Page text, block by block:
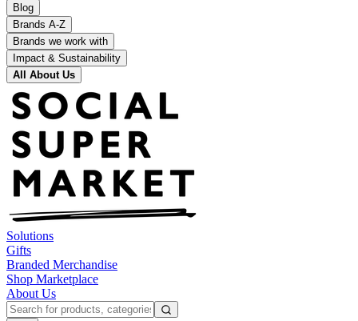
Blog
Brands A-Z
Brands we work with
Impact & Sustainability
All About Us
Solutions
Gifts
Branded Merchandise
Shop Marketplace
About Us